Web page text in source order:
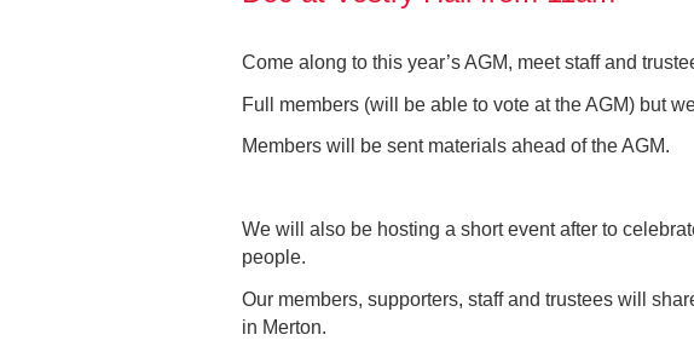
Come along to this year’s AGM, meet staff and
Full members (will be able to vote at the AGM) but
Members will be sent materials ahead of the AGM.
We will also be hosting a short event after to
people.
Our members, supporters, staff and trustees will
in Merton.